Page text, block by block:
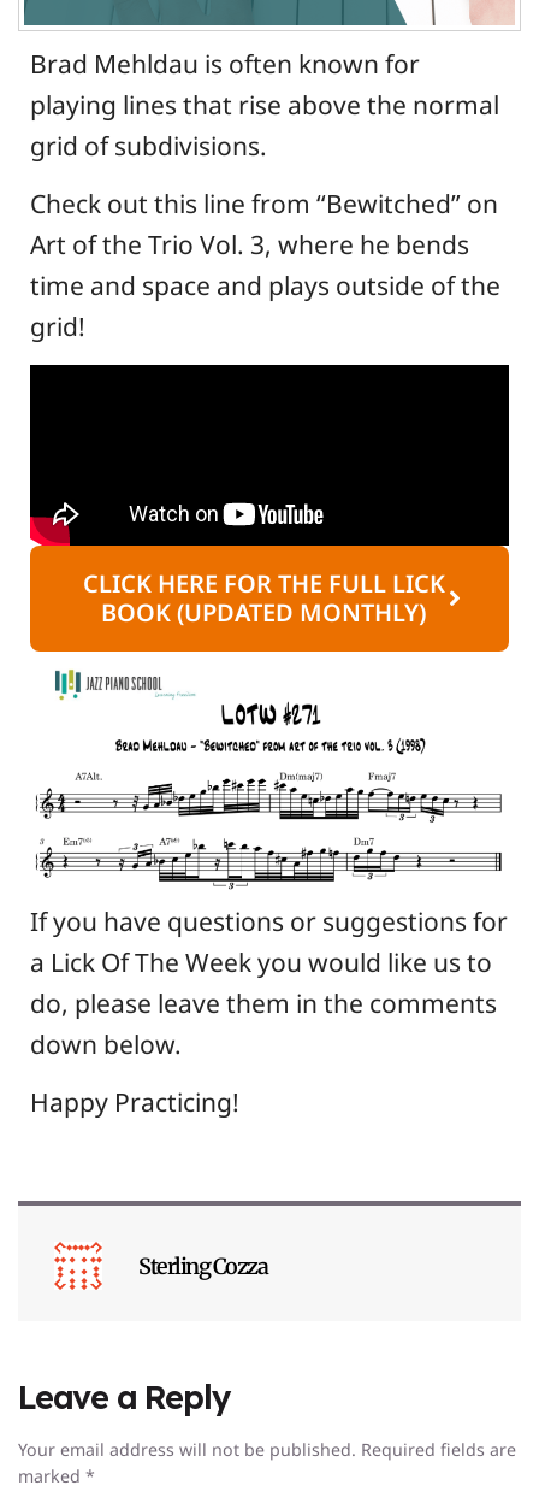
Brad Mehldau is often known for
playing lines that rise above the normal
grid of subdivisions.
Check out this line from “Bewitched” on
Art of the Trio Vol. 3, where he bends
time and space and plays outside of the
grid!
CLICK HERE FOR THE FULL LICK
BOOK (UPDATED MONTHLY)
If you have questions or suggestions for
a Lick Of The Week you would like us to
do, please leave them in the comments
down below.
Happy Practicing!
Sterling Cozza
Leave a Reply
Your email address will not be published. Required fields are
marked *